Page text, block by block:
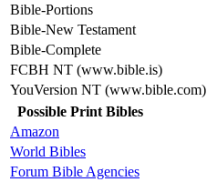
Bible-Portions
Bible-New Testament
Bible-Complete
FCBH NT (www.bible.is)
YouVersion NT (www.bible.com)
Possible Print Bibles
Amazon
World Bibles
Forum Bible Agencies